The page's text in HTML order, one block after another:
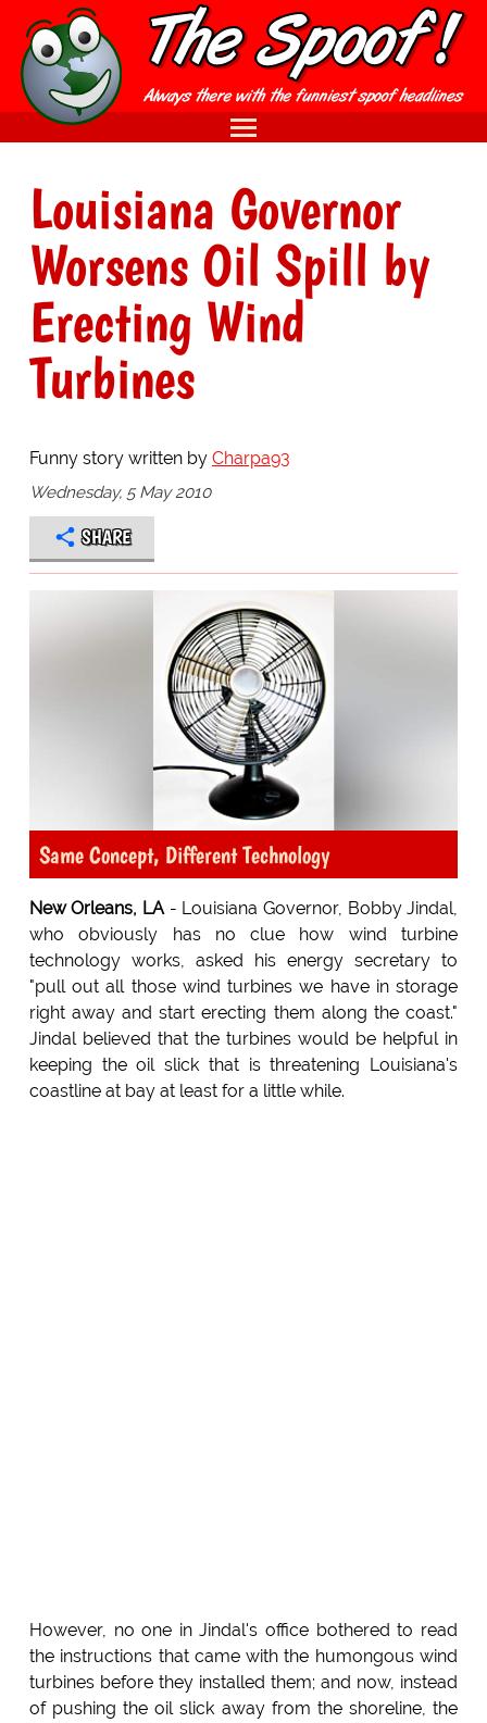
Louisiana Governor
Worsens Oil Spill by
Erecting Wind
Turbines
Funny story written by Charpa93
Wednesday, 5 May 2010
SHARE
Same Concept, Different Technology
New Orleans, LA- Louisiana Governor, Bobby Jindal,
who obviously has no clue how wind turbine
technology works, asked his energy secretary to
"pull out all those wind turbines we have in storage
right away and start erecting them along the coast."
Jindal believed that the turbines would be helpful in
keeping the oil slick that is threatening Louisiana's
coastline at bay at least for a little while.
However, no one in Jindal's office bothered to read
the instructions that came with the humongous wind
turbines before they installed them; and now, instead
of pushing the oil slick away from the shoreline, the